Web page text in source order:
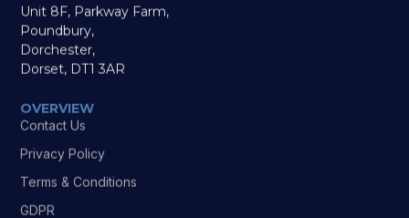
Unit 8F, Parkway Farm,
Poundbury,
Dorchester,
Dorset, DT1 3AR
OVERVIEW
Contact Us
Privacy Policy
Terms & Conditions
GDPR